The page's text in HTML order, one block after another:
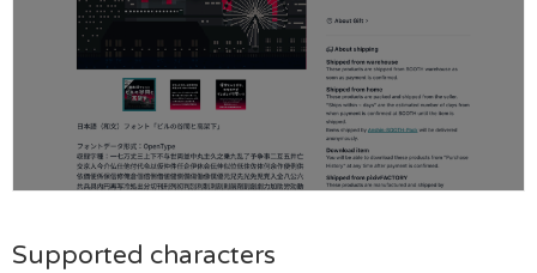
Supported characters